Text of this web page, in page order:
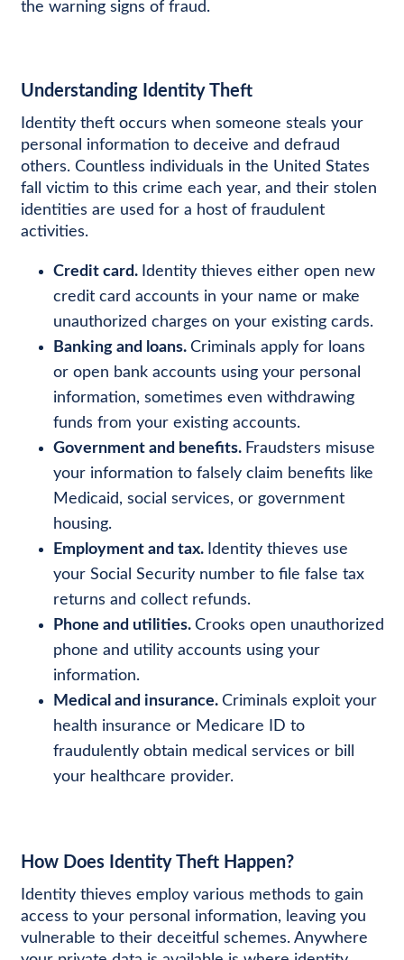
the warning signs of fraud.
Understanding Identity Theft
Identity theft occurs when someone steals your
personal information to deceive and defraud
others. Countless individuals in the United States
fall victim to this crime each year, and their stolen
identities are used for a host of fraudulent
activities.
Credit card. Identity thieves either open new
credit card accounts in your name or make
unauthorized charges on your existing cards.
Banking and loans. Criminals apply for loans
or open bank accounts using your personal
information, sometimes even withdrawing
funds from your existing accounts.
Government and benefits. Fraudsters misuse
your information to falsely claim benefits like
Medicaid, social services, or government
housing.
Employment and tax. Identity thieves use
your Social Security number to file false tax
returns and collect refunds.
Phone and utilities. Crooks open unauthorized
phone and utility accounts using your
information.
Medical and insurance. Criminals exploit your
health insurance or Medicare ID to
fraudulently obtain medical services or bill
your healthcare provider.
How Does Identity Theft Happen?
Identity thieves employ various methods to gain
access to your personal information, leaving you
vulnerable to their deceitful schemes. Anywhere